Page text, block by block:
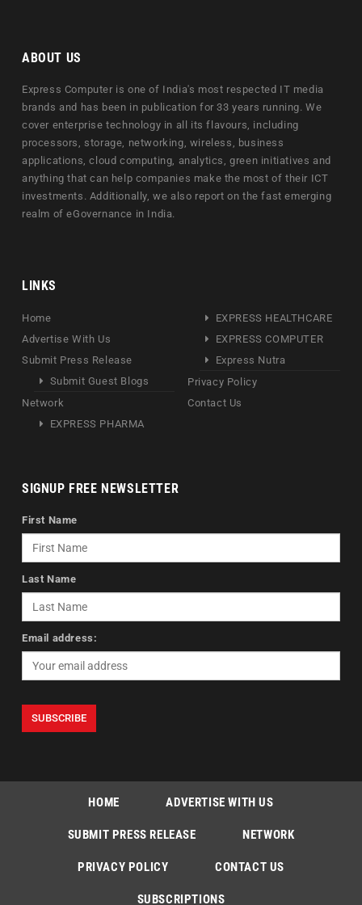
ABOUT US
Express Computer is one of India's most respected IT media
brands and has been in publication for 33 years running. We
cover enterprise technology in all its flavours, including
processors, storage, networking, wireless, business
applications, cloud computing, analytics, green initiatives and
anything that can help companies make the most of their ICT
investments. Additionally, we also report on the fast emerging
realm of eGovernance in India.
LINKS
Home
Advertise With Us
Submit Press Release
Submit Guest Blogs
Network
EXPRESS PHARMA
EXPRESS HEALTHCARE
EXPRESS COMPUTER
Express Nutra
Privacy Policy
Contact Us
SIGNUP FREE NEWSLETTER
First Name
Last Name
Email address:
HOME ADVERTISE WITH US
SUBMIT PRESS RELEASE NETWORK
PRIVACY POLICY CONTACT US
SUBSCRIPTIONS